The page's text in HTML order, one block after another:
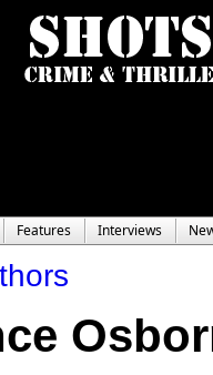
Features Interviews